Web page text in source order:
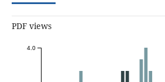
PDF views
4.0